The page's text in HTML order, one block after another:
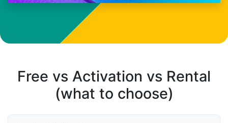
Free vs Activation vs Rental
(what to choose)